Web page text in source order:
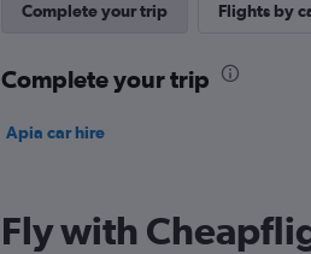
Complete your trip Flights by
Complete your trip
Apia car hire
Fly with